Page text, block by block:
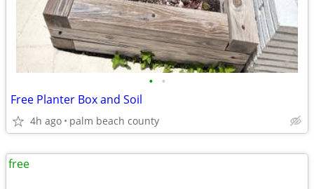
• •
Free Planter Box and Soil
4h ago palm beach county
free